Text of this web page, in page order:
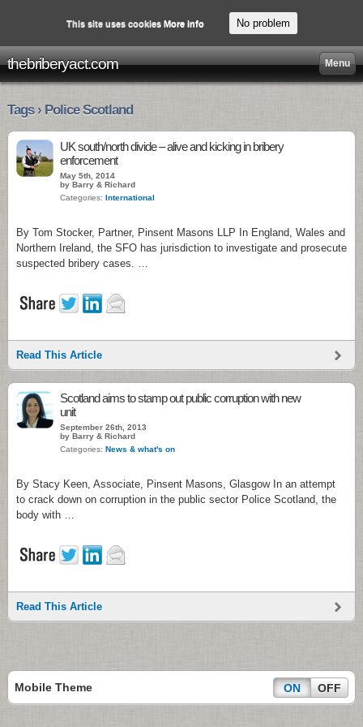
thebriberyact.com Menu
Tags › Police Scotland
UK south/north divide – alive and kicking in bribery
enforcement
May 5th, 2014
by Barry & Richard
Categories: International
By Tom Stocker, Partner, Pinsent Masons LLP In England, Wales and
Northern Ireland, the SFO has jurisdiction to investigate and prosecute
suspected bribery cases. …
Read This Article
Scotland aims to stamp out public corruption with new
unit
September 26th, 2013
by Barry & Richard
Categories: News & what's on
By Stacy Keen, Associate, Pinsent Masons, Glasgow In an attempt
to crack down on corruption in the public sector Police Scotland, the
body with …
Read This Article
Mobile Theme ON OFF
This site uses cookies More info No problem